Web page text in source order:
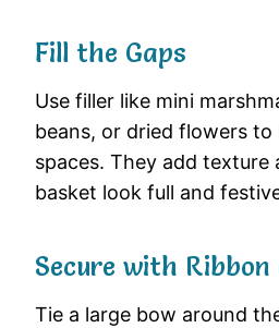
Fill the Gaps
Use filler like mini
beans, or dried flowers to
spaces. They add texture
basket look full and
Secure with Ribbon
Tie a large bow around